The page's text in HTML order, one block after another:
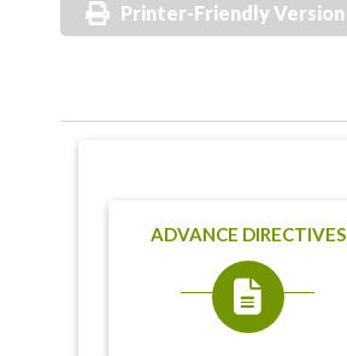
Printer-Friendly Version
ADVANCE DIRECTIVES